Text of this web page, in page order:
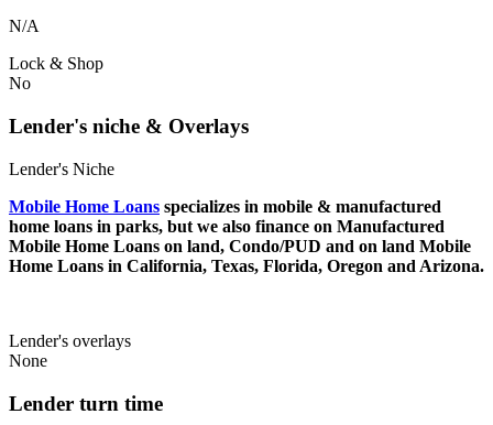
N/A
Lock & Shop
No
Lender's niche & Overlays
Lender's Niche
Mobile Home Loans specializes in mobile & manufactured
home loans in parks, but we also finance on Manufactured
Mobile Home Loans on land, Condo/PUD and on land Mobile
Home Loans in California, Texas, Florida, Oregon and Arizona.
Lender's overlays
None
Lender turn time